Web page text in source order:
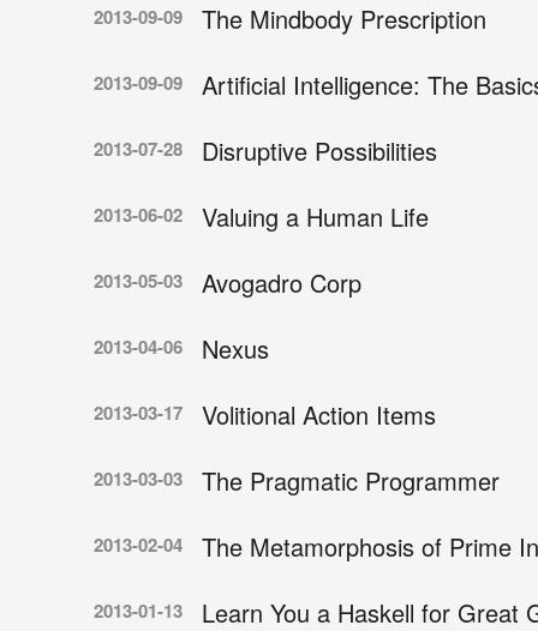
2013-09-09 The Mindbody Prescription
2013-09-09 Artificial Intelligence: The
2013-07-28 Disruptive Possibilities
2013-06-02 Valuing a Human Life
2013-05-03 Avogadro Corp
2013-04-06 Nexus
2013-03-17 Volitional Action Items
2013-03-03 The Pragmatic Programmer
2013-02-04 The Metamorphosis of Prime
2013-01-13 Learn You a Haskell for Great